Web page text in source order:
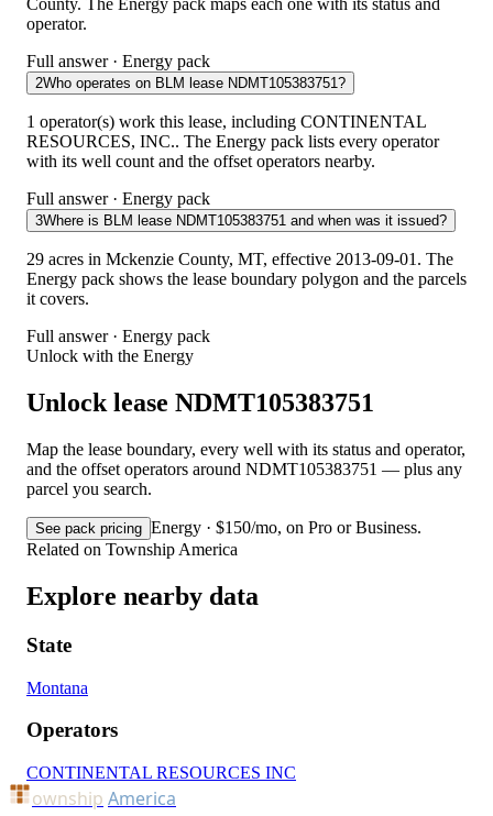
County. The Energy pack maps each one with its status and
operator.
Full answer · Energy pack
2Who operates on BLM lease NDMT105383751?
1 operator(s) work this lease, including CONTINENTAL
RESOURCES, INC.. The Energy pack lists every operator
with its well count and the offset operators nearby.
Full answer · Energy pack
3Where is BLM lease NDMT105383751 and when was it issued?
29 acres in Mckenzie County, MT, effective 2013-09-01. The
Energy pack shows the lease boundary polygon and the parcels
it covers.
Full answer · Energy pack
Unlock with the Energy
Unlock lease NDMT105383751
Map the lease boundary, every well with its status and operator,
and the offset operators around NDMT105383751 — plus any
parcel you search.
See pack pricing Energy · $150/mo, on Pro or Business.
Related on Township America
Explore nearby data
State
Montana
Operators
CONTINENTAL RESOURCES INC
ownship America